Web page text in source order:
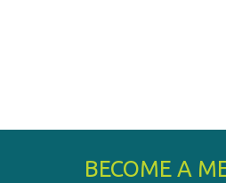
BECOME A